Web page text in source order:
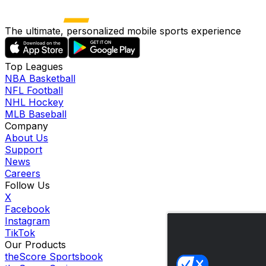
The ultimate, personalized mobile sports experience
Top Leagues
NBA Basketball
NFL Football
NHL Hockey
MLB Baseball
Company
About Us
Support
News
Careers
Follow Us
X
Facebook
Instagram
TikTok
Our Products
theScore Sportsbook